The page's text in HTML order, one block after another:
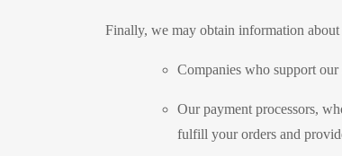
Finally, we may obtain information
Companies who support our
Our payment processors,
fulfill your orders and